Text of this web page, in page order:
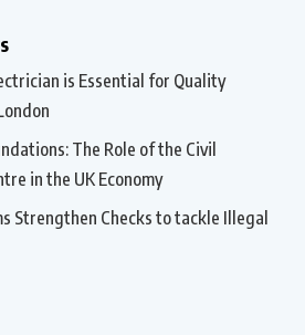
is Essential for Quality
The Role of the Civil
in the UK Economy
Strengthen Checks to tackle Illegal